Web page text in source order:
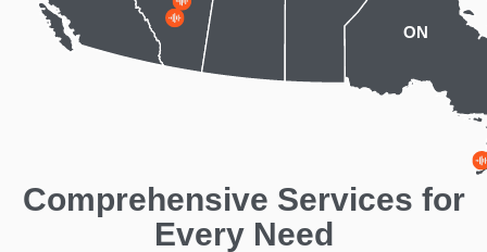
ON
Comprehensive Services for
Every Need